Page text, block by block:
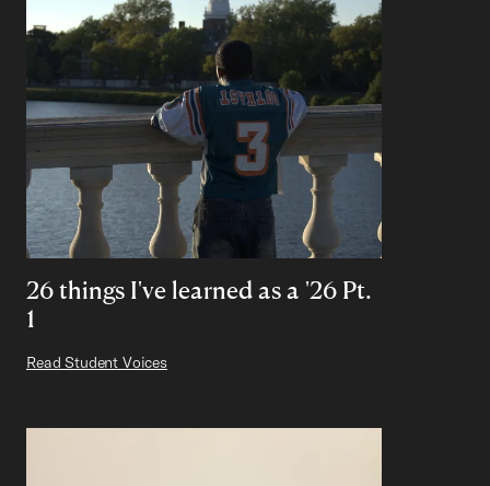
26 things I've learned as a '26 Pt.
1
Read Student Voices